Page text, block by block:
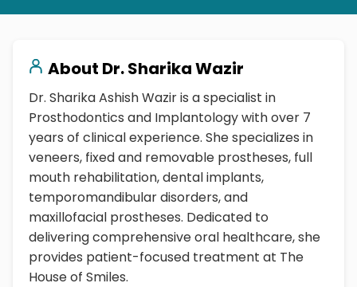
About Dr. Sharika Wazir
Dr. Sharika Ashish Wazir is a specialist in
Prosthodontics and Implantology with over 7
years of clinical experience. She specializes in
veneers, fixed and removable prostheses, full
mouth rehabilitation, dental implants,
temporomandibular disorders, and
maxillofacial prostheses. Dedicated to
delivering comprehensive oral healthcare, she
provides patient-focused treatment at The
House of Smiles.